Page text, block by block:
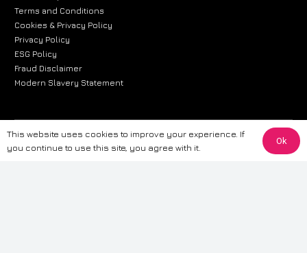
Terms and Conditions
Cookies & Privacy Policy
Privacy Policy
ESG Policy
Fraud Disclaimer
Modern Slavery Statement
The information provided on this website is for general informational
purposes only. While we strive to ensure the accuracy and reliability of
This website uses cookies to improve your experience. If
you continue to use this site, you agree with it.
Ok